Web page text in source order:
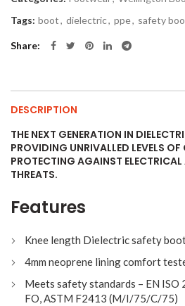
Tags: boot, dielectric, ppe, safety
Share
DESCRIPTION
THE NEXT GENERATION IN
PROVIDING UNRIVALLED LEVELS
PROTECTING AGAINST
THREATS.
Features
Knee length Dielectric safety
4mm neoprene lining comfort
Meets safety standards – EN ISO
FO, ASTM F2413 (M/I/75/C/75)